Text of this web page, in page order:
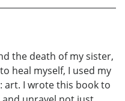
the death of my sister,
heal myself, I used my
I wrote this book to